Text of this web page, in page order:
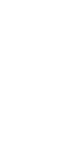
hope to
10 minutes
ideas alone
a